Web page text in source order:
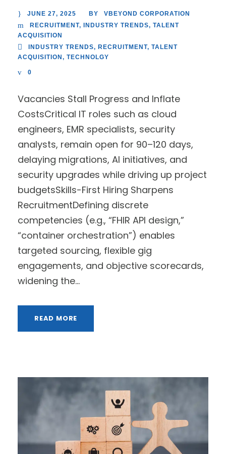
JUNE 27, 2025 BY
VBEYOND CORPORATION
RECRUITMENT, INDUSTRY TRENDS, TALENT
ACQUISITION
INDUSTRY TRENDS, RECRUITMENT, TALENT
ACQUISITION, TECHNOLGY
0
Vacancies Stall Progress and Inflate
CostsCritical IT roles such as cloud
engineers, EMR specialists, security
analysts, remain open for 90–120 days,
delaying migrations, AI initiatives, and
security upgrades while driving up project
budgetsSkills-First Hiring Sharpens
RecruitmentDefining discrete
competencies (e.g., “FHIR API design,”
“container orchestration”) enables
targeted sourcing, flexible gig
engagements, and objective scorecards,
widening the...
READ MORE